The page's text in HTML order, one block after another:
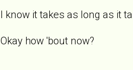
I know it takes as long as it
Okay how 'bout now?